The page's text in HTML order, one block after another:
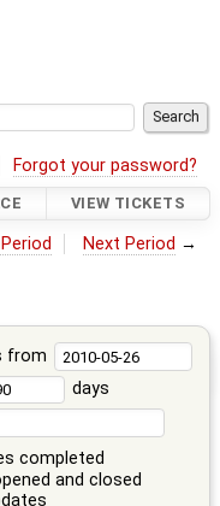
Forgot your password?
VIEW TICKETS
Next Period →
from
days
completed
and closed